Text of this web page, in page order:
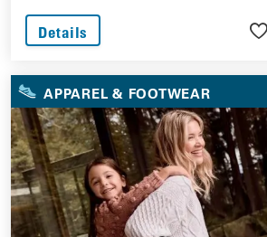
Details
APPAREL & FOOTWEAR